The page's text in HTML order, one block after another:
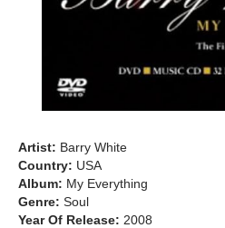
Artist: Barry White
Country: USA
Album: My Everything
Genre: Soul
Year Of Release: 2008